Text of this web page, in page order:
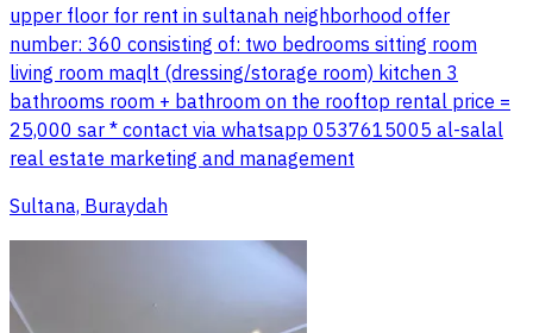
upper floor for rent in sultanah neighborhood offer
number: 360 consisting of: two bedrooms sitting room
living room maqlt (dressing/storage room) kitchen 3
bathrooms room + bathroom on the rooftop rental price =
25,000 sar * contact via whatsapp 0537615005 al-salal
real estate marketing and management
Sultana, Buraydah